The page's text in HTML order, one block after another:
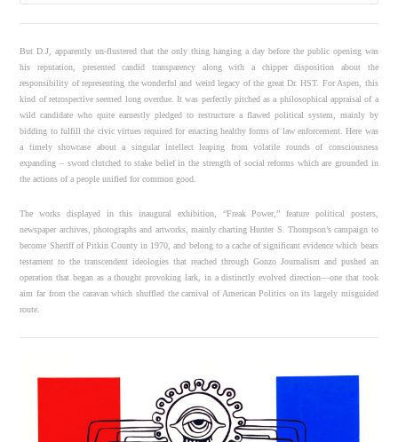
But D.J, apparently un-flustered that the only thing hanging a day before the public opening was
his reputation, presented candid transparency along with a chipper disposition about the
responsibility of representing the wonderful and weird legacy of the great Dr. HST. For Aspen, this
kind of retrospective seemed long overdue. It was perfectly pitched as a philosophical appraisal of a
wild candidate who quite earnestly pledged to restructure a flawed political system, mainly by
bidding to fulfill the civic virtues required for enacting healthy forms of law enforcement. Here was
a timely showcase about a singular intellect leaping from volatile rounds of consciousness
expanding – sword clutched to stake belief in the strength of social reforms which are grounded in
the actions of a people unified for common good.
The works displayed in this inaugural exhibition, “Freak Power,” feature political posters,
newspaper archives, photographs and artworks, mainly charting Hunter S. Thompson’s campaign to
become Sheriff of Pitkin County in 1970, and belong to a cache of significant evidence which bears
testament to the transcendent ideologies that reached through Gonzo Journalism and pushed an
operation that began as a thought provoking lark, in a distinctly evolved direction—one that took
aim far from the caravan which shuffled the carnival of American Politics on its largely misguided
route.